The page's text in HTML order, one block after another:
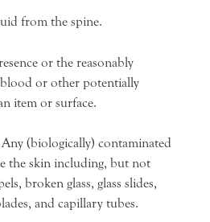
from the spine.
or the reasonably
or other potentially
item or surface.
Any (biologically) contaminated
the skin including, but not
broken glass, glass slides,
and capillary tubes.